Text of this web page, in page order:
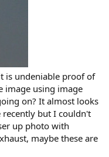
is undeniable proof of
image using image
on? It almost looks
but I couldn't
up photo with
maybe these are